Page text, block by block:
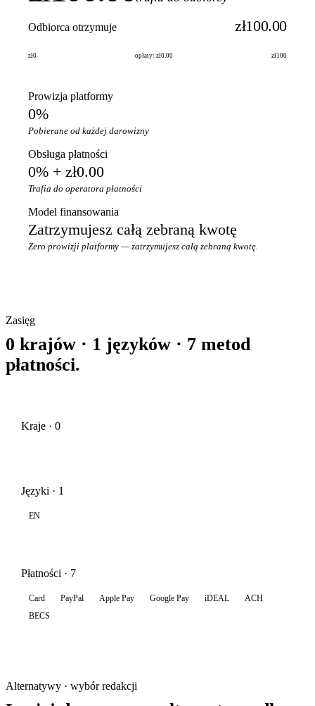
Odbiorca otrzymuje zł100.00
zł0 opłaty: zł0.00 zł100
Prowizja platformy
0%
Pobierane od każdej darowizny
Obsługa płatności
0% + zł0.00
Trafia do operatora płatności
Model finansowania
Zatrzymujesz całą zebraną kwotę
Zero prowizji platformy — zatrzymujesz całą zebraną kwotę.
Zasięg
0 krajów · 1 języków · 7 metod
płatności.
Kraje · 0
Języki · 1
EN
Płatności · 7
Card PayPal Apple Pay Google Pay iDEAL
ACH
BECS
Alternatywy · wybór redakcji